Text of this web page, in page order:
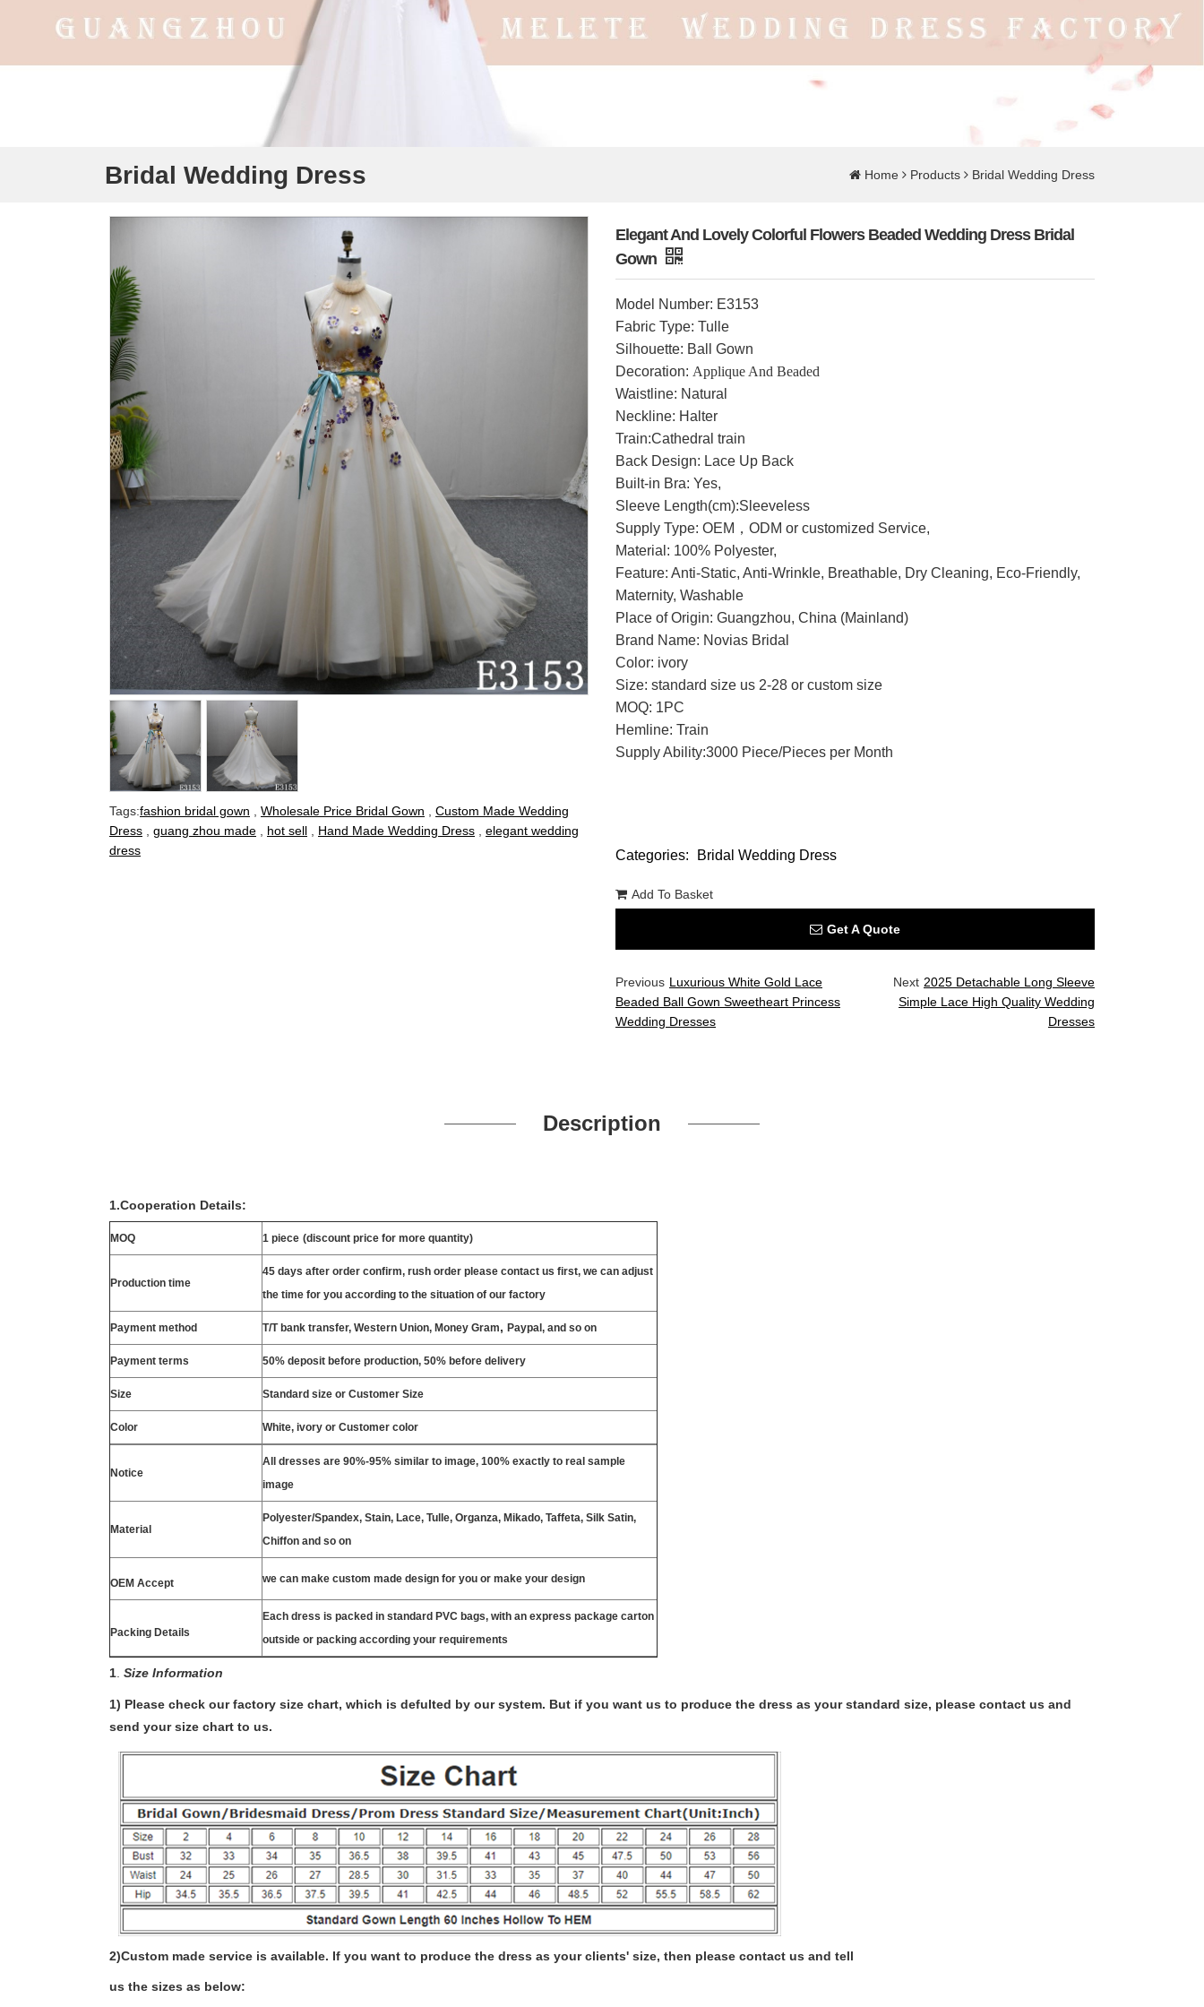
Bridal Wedding Dress Home Products Bridal Wedding Dress
Tags:fashion bridal gown Wholesale Price Bridal Gown
Custom Made Wedding
Dress
guang zhou made hot sell Hand Made Wedding Dress
elegant wedding
dress
Elegant And Lovely Colorful Flowers Beaded Wedding Dress Bridal
Gown
Model Number: E3153
Fabric Type: Tulle
Silhouette: Ball Gown
Decoration: Applique And Beaded
Waistline: Natural
Neckline: Halter
Train:Cathedral train
Back Design: Lace Up Back
Built-in Bra: Yes,
Sleeve Length(cm):Sleeveless
Supply Type: OEM，ODM or customized Service,
Material: 100% Polyester,
Feature: Anti-Static, Anti-Wrinkle, Breathable, Dry Cleaning, Eco-Friendly,
Maternity, Washable
Place of Origin: Guangzhou, China (Mainland)
Brand Name: Novias Bridal
Color: ivory
Size: standard size us 2-28 or custom size
MOQ: 1PC
Hemline: Train
Supply Ability:3000 Piece/Pieces per Month
Categories: Bridal Wedding Dress
Add To Basket
Get A Quote
Previous Luxurious White Gold Lace
Beaded Ball Gown Sweetheart Princess
Wedding Dresses
Next 2025 Detachable Long Sleeve
Simple Lace High Quality Wedding
Dresses
Description
1.Cooperation Details:
MOQ 1 piece (discount price for more quantity)
Production time
45 days after order confirm, rush order please contact us first, we can adjust
the time for you according to the situation of our factory
Payment method T/T bank transfer, Western Union, Money Gram, Paypal, and so on
Payment terms 50% deposit before production, 50% before delivery
Size Standard size or Customer Size
Color White, ivory or Customer color
Notice
All dresses are 90%-95% similar to image, 100% exactly to real sample
image
Material
Polyester/Spandex, Stain, Lace, Tulle, Organza, Mikado, Taffeta, Silk Satin,
Chiffon and so on
OEM Accept we can make custom made design for you or make your design
Packing Details
Each dress is packed in standard PVC bags, with an express package carton
outside or packing according your requirements
1 Size Information
1) Please check our factory size chart, which is defulted by our system. But if you want us to produce the dress as your standard size, please contact us and
send your size chart to us.
2)Custom made service is available. If you want to produce the dress as your clients' size, then please contact us and tell
us the sizes as below: